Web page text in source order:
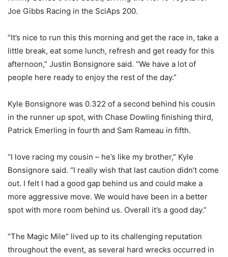
Joe Gibbs Racing in the SciAps 200.
“It’s nice to run this this morning and get the race in, take a
little break, eat some lunch, refresh and get ready for this
afternoon,” Justin Bonsignore said. “We have a lot of
people here ready to enjoy the rest of the day.”
Kyle Bonsignore was 0.322 of a second behind his cousin
in the runner up spot, with Chase Dowling finishing third,
Patrick Emerling in fourth and Sam Rameau in fifth.
“I love racing my cousin – he’s like my brother,” Kyle
Bonsignore said. “I really wish that last caution didn’t come
out. I felt I had a good gap behind us and could make a
more aggressive move. We would have been in a better
spot with more room behind us. Overall it’s a good day.”
“The Magic Mile” lived up to its challenging reputation
throughout the event, as several hard wrecks occurred in